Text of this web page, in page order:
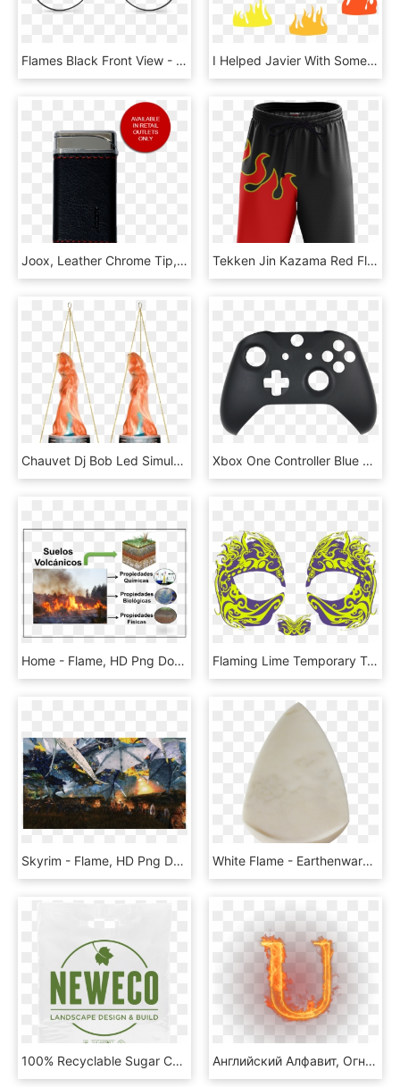
Flames Black Front View - Line Art, HD Png Download I Helped Javier With Some Particle Work - Flame, HD Png Download
Joox, Leather Chrome Tip, Red Flame Windproof Refillable - Gadget, HD Png Download Tekken Jin Kazama Red Flame Cosplay Beach Short Fullprinted - Board Short, HD Png Download
Chauvet Dj Bob Led Simulated Flame Effect Light 2 Pack - Chauvet Bob Led, HD Png Download Xbox One Controller Blue Flame, HD Png Download
Home - Flame, HD Png Download Flaming Lime Temporary Tattoo Mask, HD Png Download
Skyrim - Flame, HD Png Download White Flame - Earthenware, HD Png Download
100% Recyclable Sugar Cane Carrier Bags - Flaming Chalice, HD Png Download Английский Алфавит, Огненная Буква U, Огонь - Flaming Letter B Png, Transparent Png